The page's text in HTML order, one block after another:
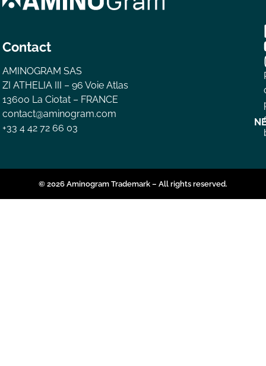
Contact
AMINOGRAM SAS
ZI ATHELIA III – 96 Voie Atlas
13600 La Ciotat – FRANCE
contact@aminogram.com
+33 4 42 72 66 03
© 2026 Aminogram Trademark – All rights reserved.